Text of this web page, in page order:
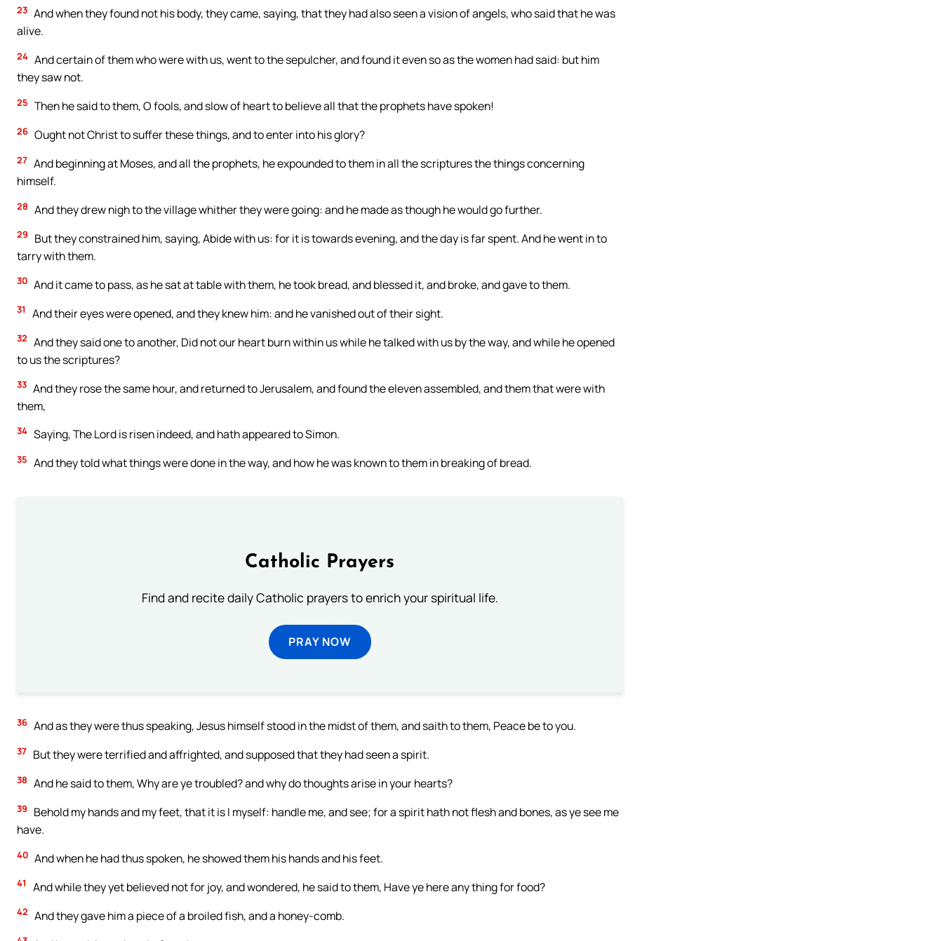
23 And when they found not his body, they came, saying, that they had also seen a vision of angels, who said that he was
alive.
24 And certain of them who were with us, went to the sepulcher, and found it even so as the women had said: but him
they saw not.
25 Then he said to them, O fools, and slow of heart to believe all that the prophets have spoken!
26 Ought not Christ to suffer these things, and to enter into his glory?
27 And beginning at Moses, and all the prophets, he expounded to them in all the scriptures the things concerning
himself.
28 And they drew nigh to the village whither they were going: and he made as though he would go further.
29
But they constrained him, saying, Abide with us: for it is towards evening, and the day is far spent. And he went in to
tarry with them.
30 And it came to pass, as he sat at table with them, he took bread, and blessed it, and broke, and gave to them.
31 And their eyes were opened, and they knew him: and he vanished out of their sight.
32 And they said one to another, Did not our heart burn within us while he talked with us by the way, and while he opened
to us the scriptures?
33 And they rose the same hour, and returned to Jerusalem, and found the eleven assembled, and them that were with
them,
34 Saying, The Lord is risen indeed, and hath appeared to Simon.
35 And they told what things were done in the way, and how he was known to them in breaking of bread.
Catholic Prayers
Find and recite daily Catholic prayers to enrich your spiritual life.
PRAY NOW
36 And as they were thus speaking, Jesus himself stood in the midst of them, and saith to them, Peace be to you.
37 But they were terrified and affrighted, and supposed that they had seen a spirit.
38 And he said to them, Why are ye troubled? and why do thoughts arise in your hearts?
39
Behold my hands and my feet, that it is I myself: handle me, and see; for a spirit hath not flesh and bones, as ye see me
have.
40 And when he had thus spoken, he showed them his hands and his feet.
41 And while they yet believed not for joy, and wondered, he said to them, Have ye here any thing for food?
42 And they gave him a piece of a broiled fish, and a honey-comb.